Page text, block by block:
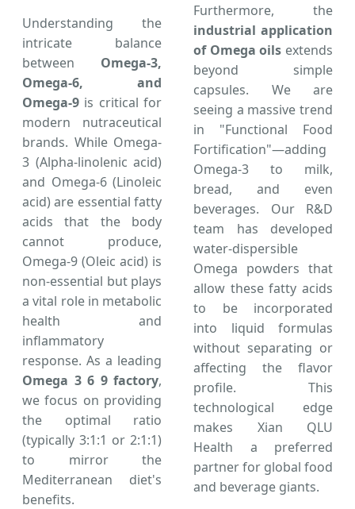
Understanding the
intricate balance
between Omega-3,
Omega-6, and
Omega-9 is critical for
modern nutraceutical
brands. While Omega-
3 (Alpha-linolenic acid)
and Omega-6 (Linoleic
acid) are essential fatty
acids that the body
cannot produce,
Omega-9 (Oleic acid) is
non-essential but plays
a vital role in metabolic
health and
inflammatory
response. As a leading
Omega 3 6 9 factory,
we focus on providing
the optimal ratio
(typically 3:1:1 or 2:1:1)
to mirror the
Mediterranean diet's
benefits.
Furthermore, the
industrial application
of Omega oils extends
beyond simple
capsules. We are
seeing a massive trend
in "Functional Food
Fortification"—adding
Omega-3 to milk,
bread, and even
beverages. Our R&D
team has developed
water-dispersible
Omega powders that
allow these fatty acids
to be incorporated
into liquid formulas
without separating or
affecting the flavor
profile. This
technological edge
makes Xian QLU
Health a preferred
partner for global food
and beverage giants.